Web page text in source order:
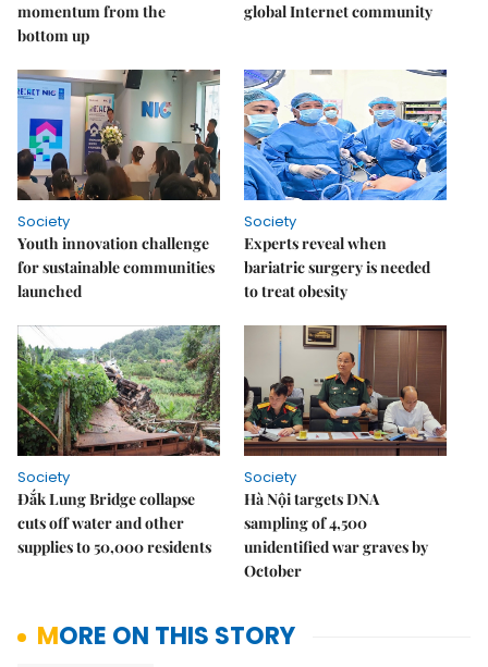
momentum from the
bottom up
global Internet community
Society
Youth innovation challenge
for sustainable communities
launched
Society
Experts reveal when
bariatric surgery is needed
to treat obesity
Society
Đắk Lung Bridge collapse
cuts off water and other
supplies to 50,000 residents
Society
Hà Nội targets DNA
sampling of 4,500
unidentified war graves by
October
MORE ON THIS STORY